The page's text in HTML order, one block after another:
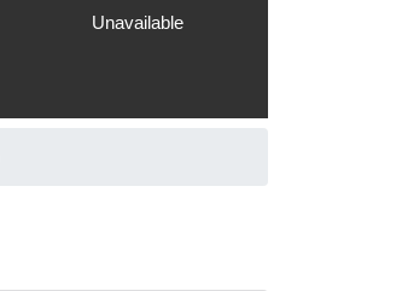
Unavailable